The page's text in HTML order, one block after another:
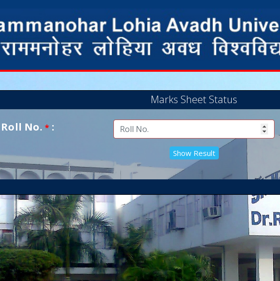
Marks Sheet Status
Roll No.* :